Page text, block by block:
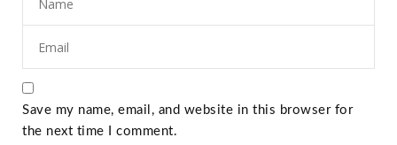
Save my name, email, and website in this browser for
the next time I comment.